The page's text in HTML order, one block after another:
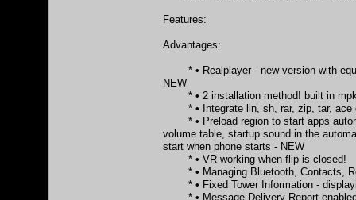
Features:
Advantages:
* • Realplayer - new version with
NEW
* • 2 installation method! built in
* • Integrate lin, sh, rar, zip, tar, ace
* • Preload region to start apps
volume table, startup sound in the
start when phone starts - NEW
* • VR working when flip is closed!
* • Managing Bluetooth, Contacts,
* • Fixed Tower Information -
* • Message Delivery Report